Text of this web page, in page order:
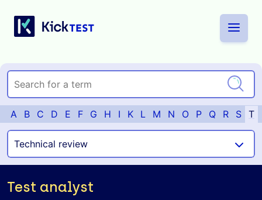
A B C D E F G H I K L M N O P Q R S T
Test analyst